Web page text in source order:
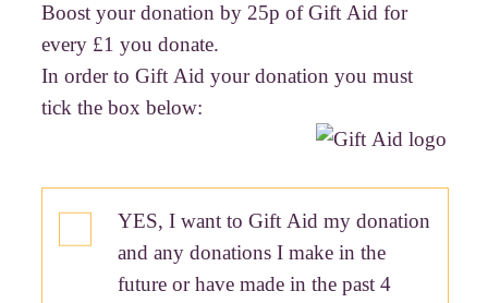
Boost your donation by 25p of Gift Aid for
every £1 you donate.
In order to Gift Aid your donation you must
tick the box below:
YES, I want to Gift Aid my donation
and any donations I make in the
future or have made in the past 4